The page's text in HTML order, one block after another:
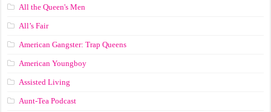
All the Queen's Men
All’s Fair
American Gangster: Trap Queens
American Youngboy
Assisted Living
Aunt-Tea Podcast